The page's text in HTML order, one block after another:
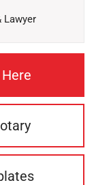
Lawyer